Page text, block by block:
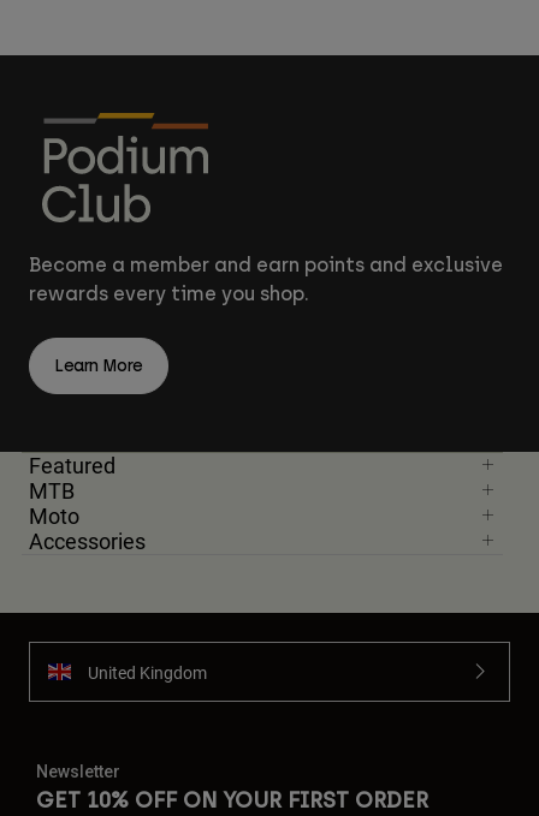
Become a member and earn points and exclusive
rewards every time you shop.
Learn More
Featured
MTB
Moto
Accessories
United Kingdom
Newsletter
GET 10% OFF ON YOUR FIRST ORDER